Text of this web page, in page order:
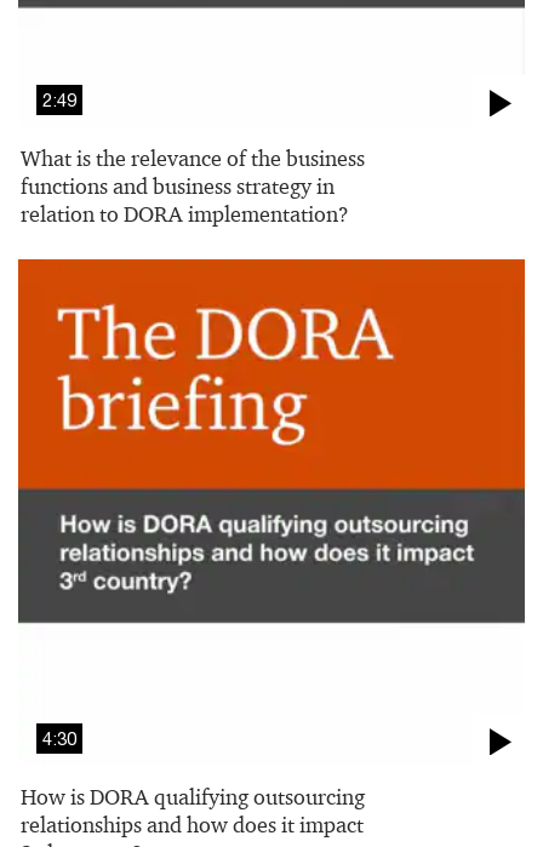
2:49
What is the relevance of the business
functions and business strategy in
relation to DORA implementation?
4:30
How is DORA qualifying outsourcing
relationships and how does it impact